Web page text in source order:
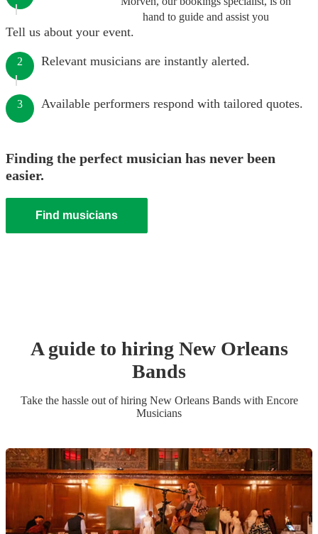
hand to guide and assist you
Tell us about your event.
2 Relevant musicians are instantly alerted.
3 Available performers respond with tailored quotes.
Finding the perfect musician has never been
easier.
Find musicians
A guide to hiring New Orleans
Bands
Take the hassle out of hiring New Orleans Bandswith Encore
Musicians